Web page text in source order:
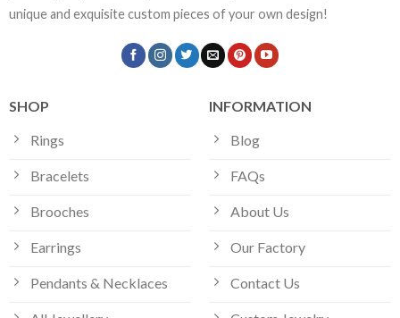
unique and exquisite custom pieces of your own design!
SHOP
Rings
Bracelets
Brooches
Earrings
Pendants & Necklaces
INFORMATION
Blog
FAQs
About Us
Our Factory
Contact Us